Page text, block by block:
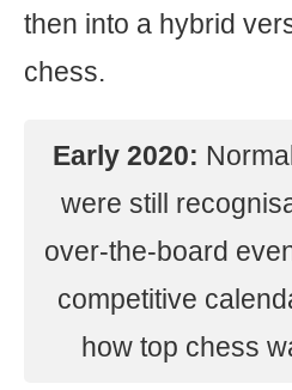
then into a hybrid
chess.
Early 2020:
were still
over-the-board
competitive
how top chess